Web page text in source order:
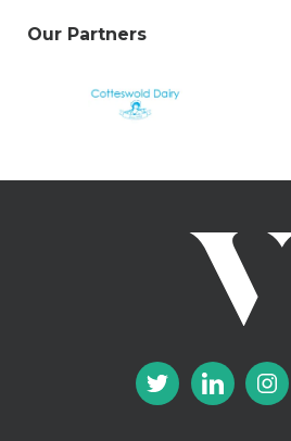
Our Partners